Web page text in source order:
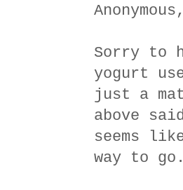
Anonymous,
Sorry to
yogurt
just a
above
seems
way to go.